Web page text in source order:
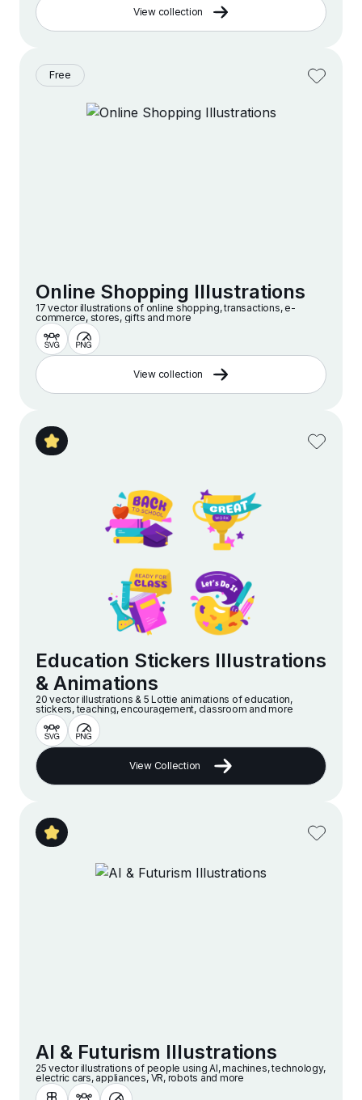
View collection
Free
Online Shopping Illustrations
17 vector illustrations of online shopping, transactions, e-
commerce, stores, gifts and more
View collection
Education Stickers Illustrations
& Animations
20 vector illustrations & 5 Lottie animations of education,
stickers, teaching, encouragement, classroom and more
View Collection
AI & Futurism Illustrations
25 vector illustrations of people using AI, machines, technology,
electric cars, appliances, VR, robots and more